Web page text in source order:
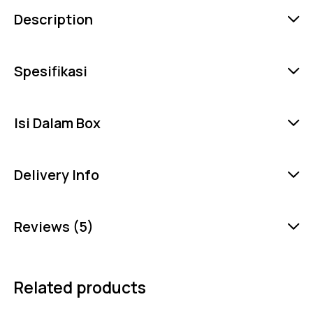
Description
Spesifikasi
Isi Dalam Box
Delivery Info
Reviews (5)
Related products